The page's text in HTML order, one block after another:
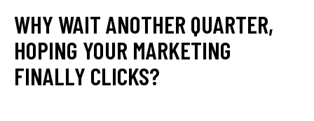
WHY WAIT ANOTHER QUARTER,
HOPING YOUR MARKETING
FINALLY CLICKS?